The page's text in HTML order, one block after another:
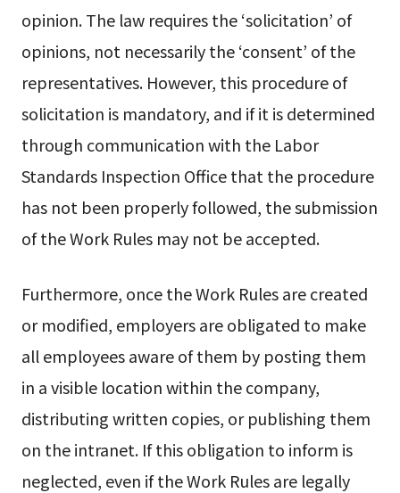
opinion. The law requires the ‘solicitation’ of
opinions, not necessarily the ‘consent’ of the
representatives. However, this procedure of
solicitation is mandatory, and if it is determined
through communication with the Labor
Standards Inspection Office that the procedure
has not been properly followed, the submission
of the Work Rules may not be accepted.
Furthermore, once the Work Rules are created
or modified, employers are obligated to make
all employees aware of them by posting them
in a visible location within the company,
distributing written copies, or publishing them
on the intranet. If this obligation to inform is
neglected, even if the Work Rules are legally